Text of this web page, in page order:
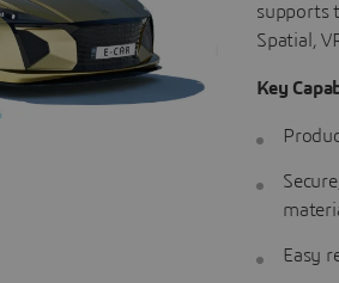
supports
Spatial,
Key
Easy